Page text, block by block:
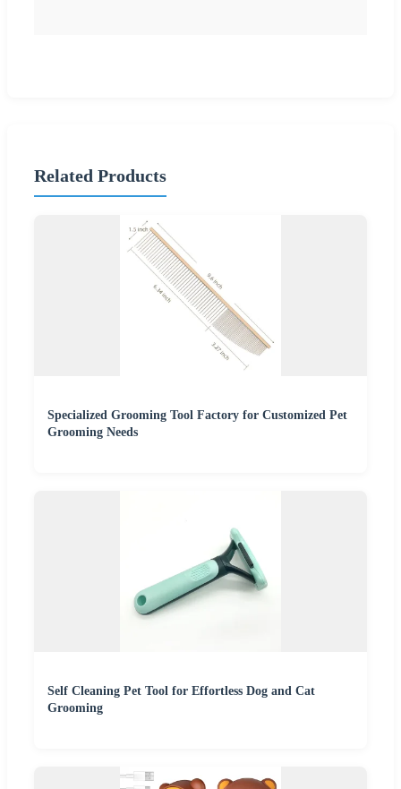
Related Products
Specialized Grooming Tool Factory for Customized Pet
Grooming Needs
Self Cleaning Pet Tool for Effortless Dog and Cat
Grooming